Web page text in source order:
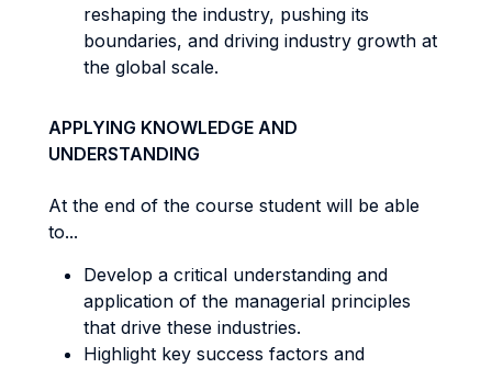
reshaping the industry, pushing its
boundaries, and driving industry growth at
the global scale.
APPLYING KNOWLEDGE AND
UNDERSTANDING
At the end of the course student will be able
to...
Develop a critical understanding and
application of the managerial principles
that drive these industries.
Highlight key success factors and